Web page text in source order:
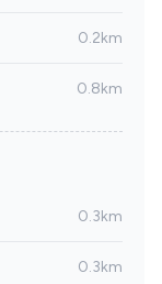
0.2km
0.8km
0.3km
0.3km